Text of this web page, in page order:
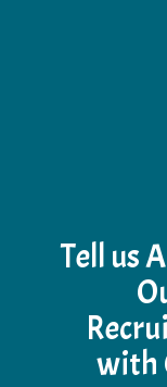
Tell us
with